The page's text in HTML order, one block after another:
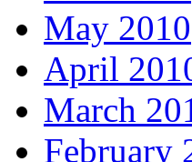
May 2010
April
March
February